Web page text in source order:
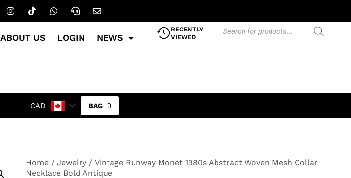
ABOUT US LOGIN NEWS
RECENTLY
VIEWED
CAD 0
Home / Jewelry / Vintage Runway Monet 1980s Abstract Woven Mesh Collar
Necklace Bold Antique